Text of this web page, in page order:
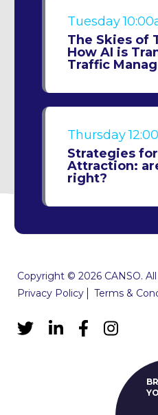
Tuesday
The Skies of
How AI is
Traffic
Thursday
Strategies
Attraction:
right?
Copyright © 2026 CANSO.
Privacy Policy
Terms &